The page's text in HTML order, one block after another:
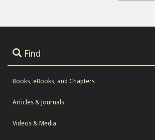
Find
Books, eBooks, and Chapters
Articles & Journals
Videos & Media